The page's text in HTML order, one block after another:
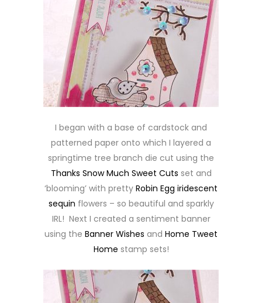
I began with a base of cardstock and
patterned paper onto which I layered a
springtime tree branch die cut using the
Thanks Snow Much Sweet Cuts set and
‘blooming’ with pretty Robin Egg iridescent
sequin flowers – so beautiful and sparkly
IRL! Next I created a sentiment banner
using the Banner Wishes and Home Tweet
Home stamp sets!